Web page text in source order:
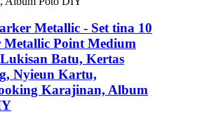
Metallic - Set tina 10
Point Medium
Batu, Kertas
Nyieun Kartu,
Karajinan, Album